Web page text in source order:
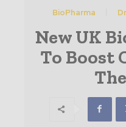
BioPharma
New UK
To Boost